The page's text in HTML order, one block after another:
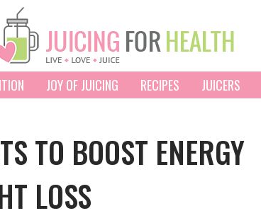
JOY OF JUICING RECIPES JUICERS
TO BOOST ENERGY
LOSS